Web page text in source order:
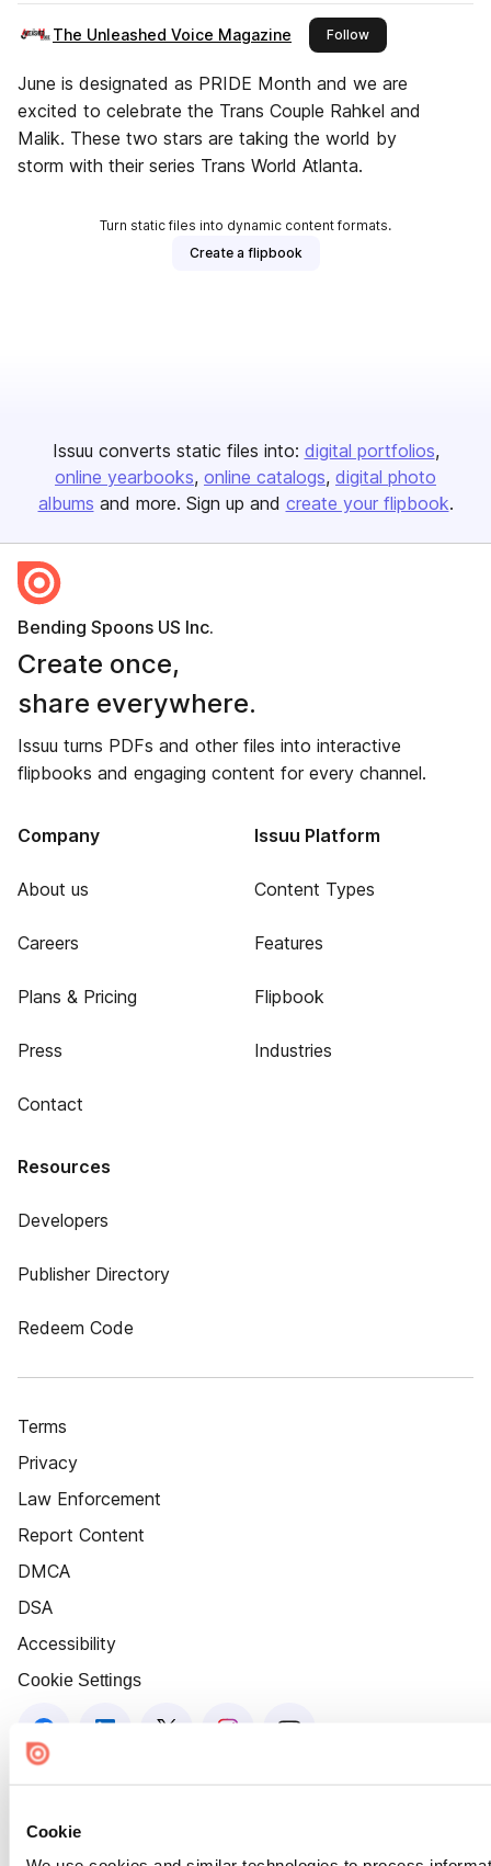
Cookie
The Unleashed Voice Magazine Followthis publisher
June is designated as PRIDE Month and we are
excited to celebrate the Trans Couple Rahkel and
Malik. These two stars are taking the world by
storm with their series Trans World Atlanta.
Turn static files into dynamic content formats.
Create a flipbook
Issuu converts static files into: digital portfolios
online yearbooks online catalogs digital photo
albums and more. Sign up and create your flipbook.
Bending Spoons US Inc.
Create once,
share everywhere.
Issuu turns PDFs and other files into interactive
flipbooks and engaging content for every channel.
Company
About us
Careers
Plans & Pricing
Press
Contact
Issuu Platform
Content Types
Features
Flipbook
Industries
Resources
Developers
Publisher Directory
Redeem Code
Terms
Privacy
Law Enforcement
Report Content
DMCA
DSA
Accessibility
Cookie Settings